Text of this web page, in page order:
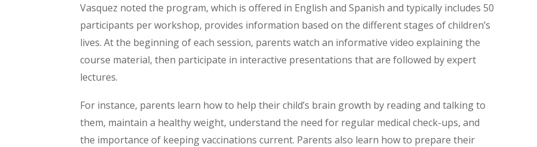
Vasquez noted the program, which is offered in English and Spanish and typically includes 50
participants per workshop, provides information based on the different stages of children’s
lives. At the beginning of each session, parents watch an informative video explaining the
course material, then participate in interactive presentations that are followed by expert
lectures.
For instance, parents learn how to help their child’s brain growth by reading and talking to
them, maintain a healthy weight, understand the need for regular medical check-ups, and
the importance of keeping vaccinations current. Parents also learn how to prepare their